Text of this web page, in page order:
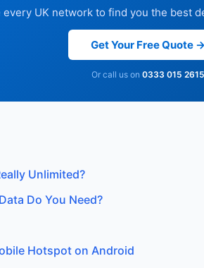
every UK network to find you the best
Get Your Free Quote →
Or call us on 0333 015 2615
Unlimited?
Do You Need?
Hotspot on Android